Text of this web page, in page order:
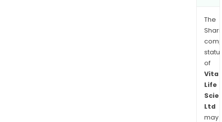
The
of
Vita
Life
Ltd
may